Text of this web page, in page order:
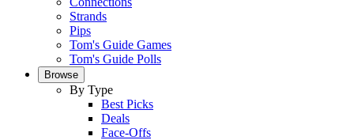
Strands
Pips
Tom's Guide Games
Tom's Guide Polls
Browse
By Type
Best Picks
Deals
Face-Offs